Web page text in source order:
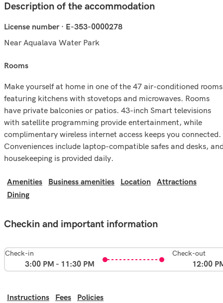
Description of the accommodation
License number · E-353-0000278
Near Aqualava Water Park
rooms
Make yourself at home in one of the 47 air-conditioned rooms
featuring kitchens with stovetops and microwaves. Rooms
have private balconies or patios. 43-inch Smart televisions
with satellite programming provide entertainment, while
complimentary wireless internet access keeps you connected.
Conveniences include laptop-compatible safes and desks,
housekeeping is provided daily.
Amenities Business amenities Location
Attractions
Dining
Checkin and important information
Check-in
3:00 PM - 11:30 PM
Check-out
12:00
Instructions Fees Policies